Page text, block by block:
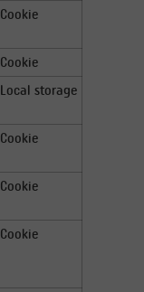
Cookie
Cookie
Local storage
Cookie
Cookie
Cookie